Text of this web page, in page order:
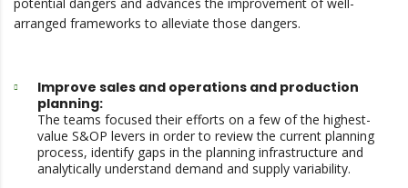
arranged frameworks to alleviate those dangers.
Improve sales and operations and production
planning:
The teams focused their efforts on a few of the highest-
value S&OP levers in order to review the current planning
process, identify gaps in the planning infrastructure and
analytically understand demand and supply variability.